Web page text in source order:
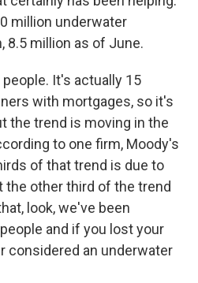
million underwater
8.5 million as of June.
It's actually 15
with mortgages, so it's
the trend is moving in the
to one firm, Moody's
of that trend is due to
the other third of the trend
look, we've been
and if you lost your
considered an underwater